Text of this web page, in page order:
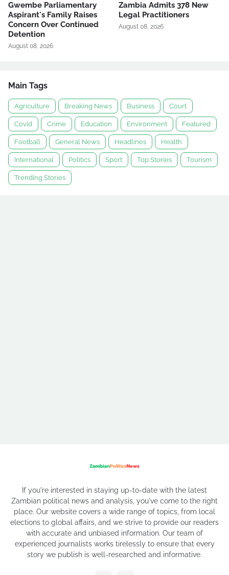
Gwembe Parliamentary
Aspirant's Family Raises
Concern Over Continued
Detention
August 08, 2026
Zambia Admits 378 New
Legal Practitioners
August 08, 2026
Main Tags
Agriculture Breaking News Business Court
Covid Crime Education Environment Featured
Football General News Headlines Health
International Politics Sport Top Stories Tourism
Trending Stories
If you're interested in staying up-to-date with the latest
Zambian political news and analysis, you've come to the right
place. Our website covers a wide range of topics, from local
elections to global affairs, and we strive to provide our readers
with accurate and unbiased information. Our team of
experienced journalists works tirelessly to ensure that every
story we publish is well-researched and informative.